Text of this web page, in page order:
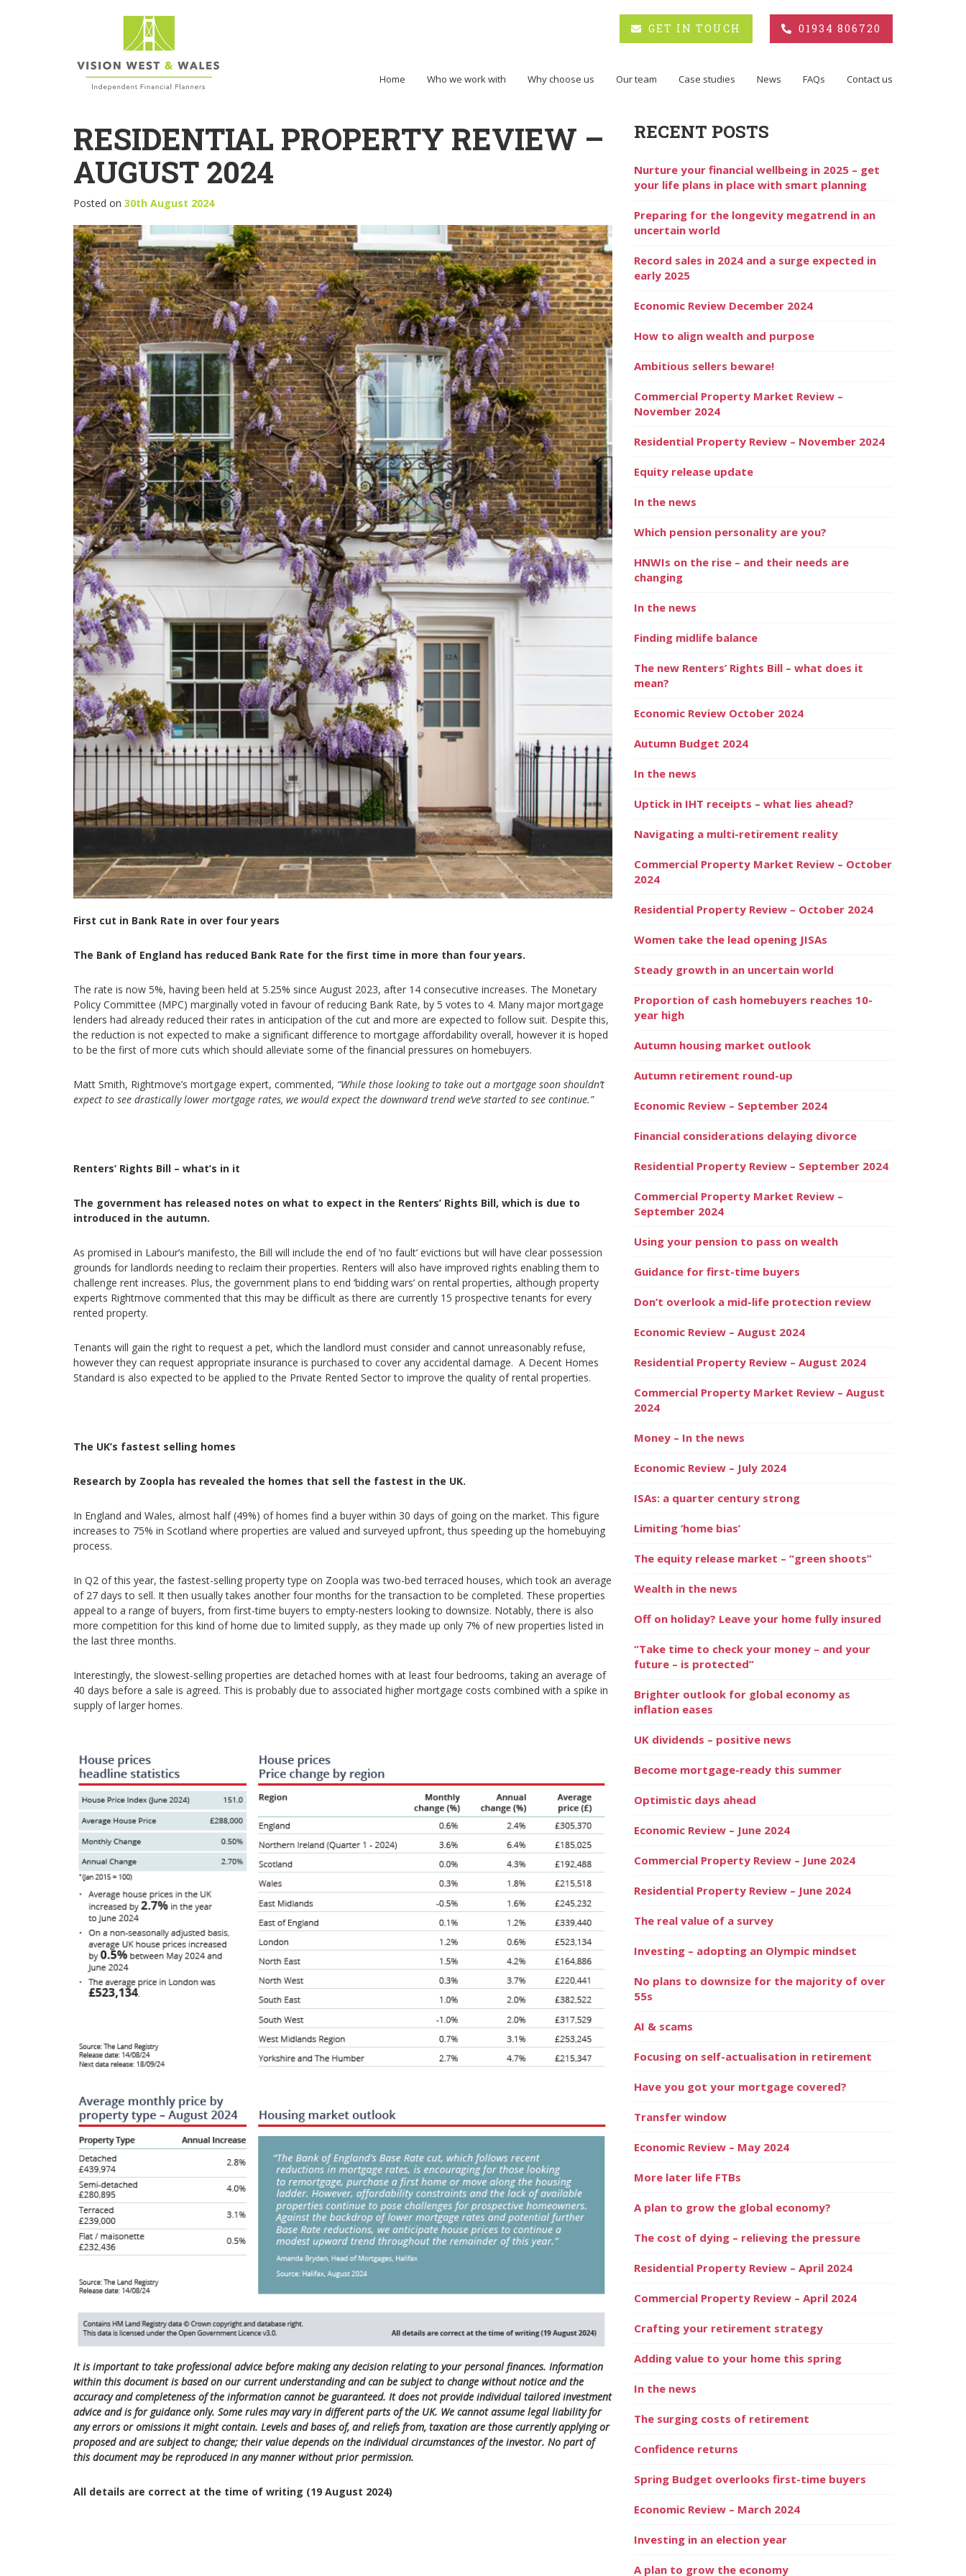
GET IN TOUCH 01934 806720
Home Who we work with Why choose us Our team Case studies News FAQs Contact us
RESIDENTIAL PROPERTY REVIEW –
AUGUST 2024
Posted on 30th August 2024
First cut in Bank Rate in over four years
The Bank of England has reduced Bank Rate for the first time in more than four years.
The rate is now 5%, having been held at 5.25% since August 2023, after 14 consecutive increases. The Monetary
Policy Committee (MPC) marginally voted in favour of reducing Bank Rate, by 5 votes to 4. Many major mortgage
lenders had already reduced their rates in anticipation of the cut and more are expected to follow suit. Despite this,
the reduction is not expected to make a significant difference to mortgage affordability overall, however it is hoped
to be the first of more cuts which should alleviate some of the financial pressures on homebuyers.
Matt Smith, Rightmove’s mortgage expert, commented, “While those looking to take out a mortgage soon shouldn’t
expect to see drastically lower mortgage rates, we would expect the downward trend we’ve started to see continue.”
Renters’ Rights Bill – what’s in it
The government has released notes on what to expect in the Renters’ Rights Bill, which is due to
introduced in the autumn.
As promised in Labour’s manifesto, the Bill will include the end of ‘no fault’ evictions but will have clear possession
grounds for landlords needing to reclaim their properties. Renters will also have improved rights enabling them to
challenge rent increases. Plus, the government plans to end ‘bidding wars’ on rental properties, although property
experts Rightmove commented that this may be difficult as there are currently 15 prospective tenants for every
rented property.
Tenants will gain the right to request a pet, which the landlord must consider and cannot unreasonably refuse,
however they can request appropriate insurance is purchased to cover any accidental damage. A Decent Homes
Standard is also expected to be applied to the Private Rented Sector to improve the quality of rental properties.
The UK’s fastest selling homes
Research by Zoopla has revealed the homes that sell the fastest in the UK.
In England and Wales, almost half (49%) of homes find a buyer within 30 days of going on the market. This figure
increases to 75% in Scotland where properties are valued and surveyed upfront, thus speeding up the homebuying
process.
In Q2 of this year, the fastest-selling property type on Zoopla was two-bed terraced houses, which took an average
of 27 days to sell. It then usually takes another four months for the transaction to be completed. These properties
appeal to a range of buyers, from first-time buyers to empty-nesters looking to downsize. Notably, there is also
more competition for this kind of home due to limited supply, as they made up only 7% of new properties listed in
the last three months.
Interestingly, the slowest-selling properties are detached homes with at least four bedrooms, taking an average of
40 days before a sale is agreed. This is probably due to associated higher mortgage costs combined with a spike in
supply of larger homes.
It is important to take professional advice before making any decision relating to your personal finances. Information
within this document is based on our current understanding and can be subject to change without notice and the
accuracy and completeness of the information cannot be guaranteed. It does not provide individual tailored investment
advice and is for guidance only. Some rules may vary in different parts of the UK. We cannot assume legal liability for
any errors or omissions it might contain. Levels and bases of, and reliefs from, taxation are those currently applying or
proposed and are subject to change; their value depends on the individual circumstances of the investor. No part of
this document may be reproduced in any manner without prior permission.
All details are correct at the time of writing (19 August 2024)
RECENT POSTS
Nurture your financial wellbeing in 2025 – get
your life plans in place with smart planning
Preparing for the longevity megatrend in an
uncertain world
Record sales in 2024 and a surge expected in
early 2025
Economic Review December 2024
How to align wealth and purpose
Ambitious sellers beware!
Commercial Property Market Review –
November 2024
Residential Property Review – November 2024
Equity release update
In the news
Which pension personality are you?
HNWIs on the rise – and their needs are
changing
In the news
Finding midlife balance
The new Renters’ Rights Bill – what does it
mean?
Economic Review October 2024
Autumn Budget 2024
In the news
Uptick in IHT receipts – what lies ahead?
Navigating a multi-retirement reality
Commercial Property Market Review – October
2024
Residential Property Review – October 2024
Women take the lead opening JISAs
Steady growth in an uncertain world
Proportion of cash homebuyers reaches 10-
year high
Autumn housing market outlook
Autumn retirement round-up
Economic Review – September 2024
Financial considerations delaying divorce
Residential Property Review – September 2024
Commercial Property Market Review –
September 2024
Using your pension to pass on wealth
Guidance for first-time buyers
Don’t overlook a mid-life protection review
Economic Review – August 2024
Residential Property Review – August 2024
Commercial Property Market Review – August
2024
Money – In the news
Economic Review – July 2024
ISAs: a quarter century strong
Limiting ‘home bias’
The equity release market – “green shoots”
Wealth in the news
Off on holiday? Leave your home fully insured
“Take time to check your money – and your
future – is protected”
Brighter outlook for global economy as
inflation eases
UK dividends – positive news
Become mortgage-ready this summer
Optimistic days ahead
Economic Review – June 2024
Commercial Property Review – June 2024
Residential Property Review – June 2024
The real value of a survey
Investing – adopting an Olympic mindset
No plans to downsize for the majority of over
55s
AI & scams
Focusing on self-actualisation in retirement
Have you got your mortgage covered?
Transfer window
Economic Review – May 2024
More later life FTBs
A plan to grow the global economy?
The cost of dying – relieving the pressure
Residential Property Review – April 2024
Commercial Property Review – April 2024
Crafting your retirement strategy
Adding value to your home this spring
In the news
The surging costs of retirement
Confidence returns
Spring Budget overlooks first-time buyers
Economic Review – March 2024
Investing in an election year
A plan to grow the economy